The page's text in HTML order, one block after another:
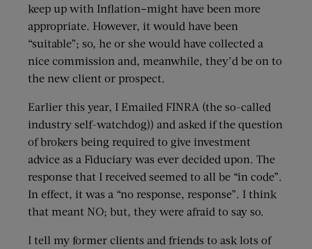
keep up with Inflation–might have been more
appropriate. However, it would have been
“suitable”; so, he or she would have collected a
nice commission and, meanwhile, they’d be on to
the new client or prospect.
Earlier this year, I Emailed FINRA (the so-called
industry self-watchdog)) and asked if the question
of brokers being required to give investment
advice as a Fiduciary was ever decided upon. The
response that I received seemed to all be “in code”.
In effect, it was a “no response, response”. I think
that meant NO; but, they were afraid to say so.
I tell my former clients and friends to ask lots of